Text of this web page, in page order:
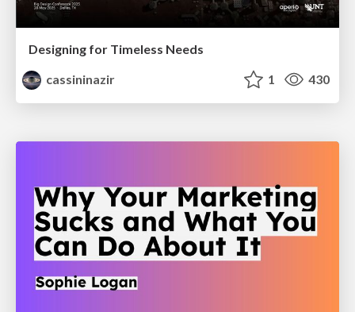
Designing for Timeless Needs
cassininazir
1 430